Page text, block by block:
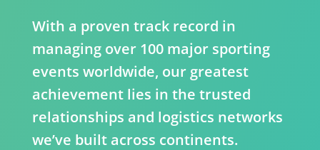
With a proven track record in
managing over 100 major sporting
events worldwide, our greatest
achievement lies in the trusted
relationships and logistics networks
we’ve built across continents.